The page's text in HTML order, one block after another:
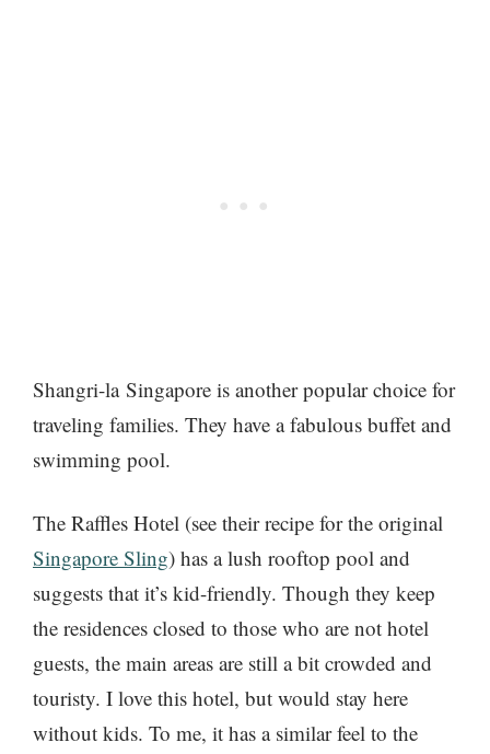
Shangri-la Singapore is another popular choice for
traveling families. They have a fabulous buffet and
swimming pool.
The Raffles Hotel (see their recipe for the original
Singapore Sling) has a lush rooftop pool and
suggests that it’s kid-friendly. Though they keep
the residences closed to those who are not hotel
guests, the main areas are still a bit crowded and
touristy. I love this hotel, but would stay here
without kids. To me, it has a similar feel to the